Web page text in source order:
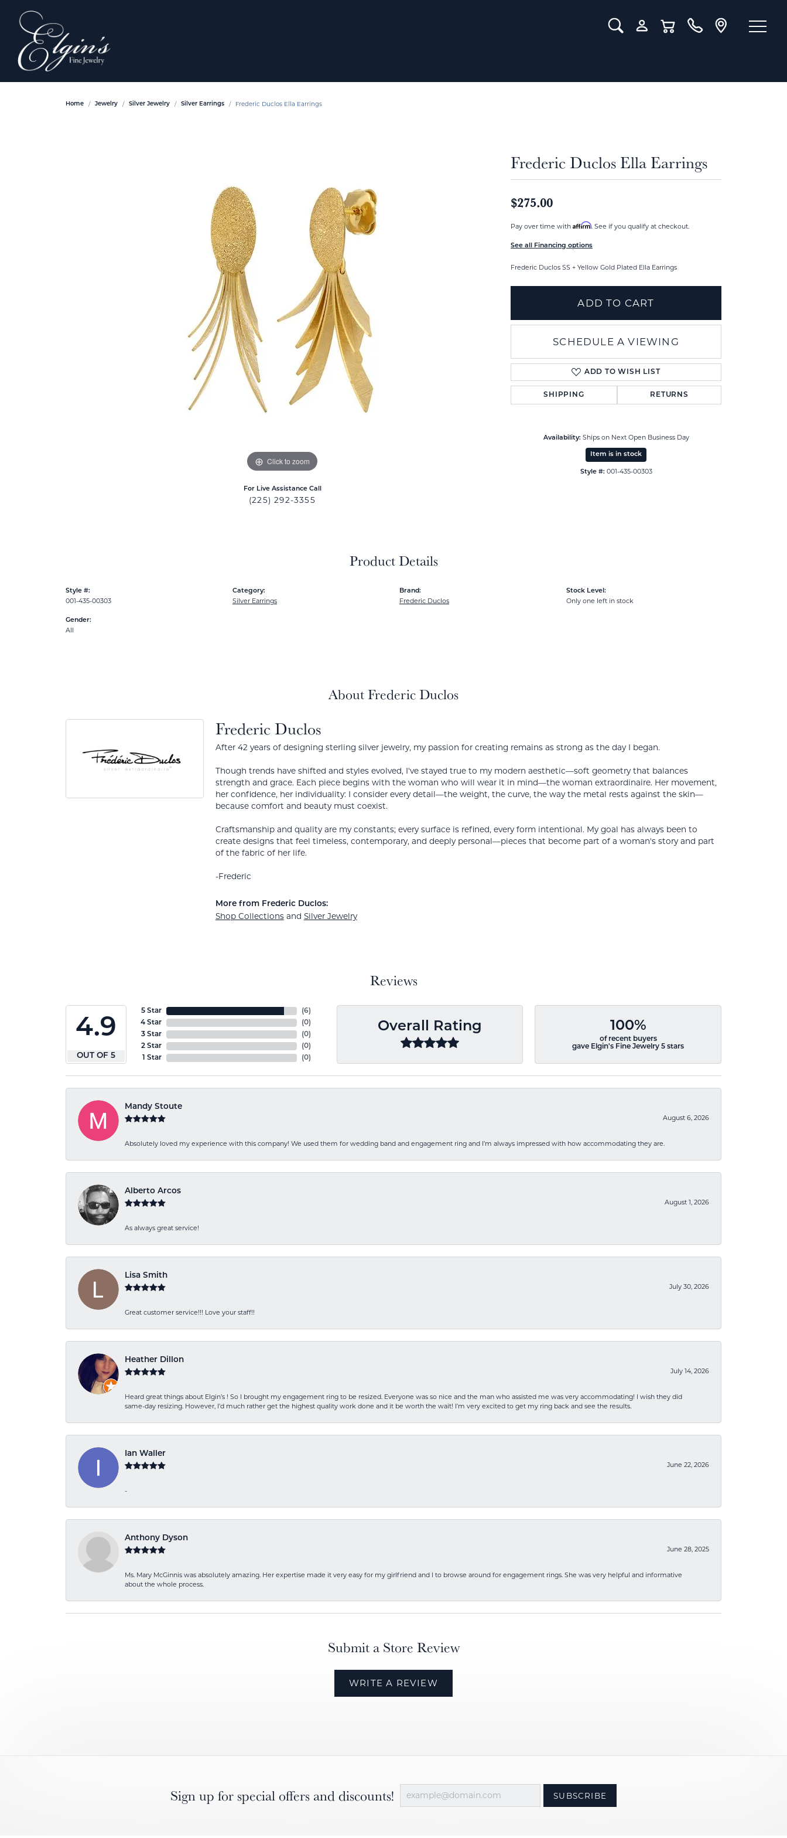
Toggle Search Menu
Toggle My Account Menu
Toggle Shopping Cart Menu
Home Jewelry Silver Jewelry Silver Earrings Frederic Duclos Ella Earrings
Click to zoom Click to zoom
For Live Assistance Call
(225) 292-3355
Frederic Duclos Ella Earrings
$275.00
Pay over time with Affirm . See if you qualify at checkout.
See all Financing options
Frederic Duclos SS + Yellow Gold Plated Ella Earrings
ADD TO CART
SCHEDULE A VIEWING
ADD TO WISH LIST
SHIPPING RETURNS
Availability: Ships on Next Open Business Day
Item is in stock
Style #: 001-435-00303
Product Details
Style #:
001-435-00303
Gender:
All
Category:
Silver Earrings
Brand:
Frederic Duclos
Stock Level:
Only one left in stock
About Frederic Duclos
Frederic Duclos
After 42 years of designing sterling silver jewelry, my passion for creating remains as strong as the day I began.
Though trends have shifted and styles evolved, I've stayed true to my modern aesthetic—soft geometry that balances
strength and grace. Each piece begins with the woman who will wear it in mind—the woman extraordinaire. Her movement,
her confidence, her individuality: I consider every detail—the weight, the curve, the way the metal rests against the skin—
because comfort and beauty must coexist.
Craftsmanship and quality are my constants; every surface is refined, every form intentional. My goal has always been to
create designs that feel timeless, contemporary, and deeply personal—pieces that become part of a woman's story and part
of the fabric of her life.
-Frederic
More from Frederic Duclos:
Shop Collections and Silver Jewelry
Reviews
4.9
OUT OF 5
5 Star
4 Star
3 Star
2 Star
1 Star
(6)
(0)
(0)
(0)
(0)
Overall Rating 100%
of recent buyers
gave Elgin's Fine Jewelry 5 stars
Mandy Stoute
August 6, 2026
Absolutely loved my experience with this company! We used them for wedding band and engagement ring and I’m always impressed with how accommodating they are.
Alberto Arcos
August 1, 2026
As always great service!
Lisa Smith
July 30, 2026
Great customer service!!! Love your staff!!
Heather Dillon
July 14, 2026
Heard great things about Elgin’s ! So I brought my engagement ring to be resized. Everyone was so nice and the man who assisted me was very accommodating! I wish they did
same-day resizing. However, I’d much rather get the highest quality work done and it be worth the wait! I’m very excited to get my ring back and see the results.
Ian Waller
June 22, 2026
-
Anthony Dyson
June 28, 2025
Ms. Mary McGinnis was absolutely amazing. Her expertise made it very easy for my girlfriend and I to browse around for engagement rings. She was very helpful and informative
about the whole process.
Submit a Store Review
WRITE A REVIEW
Sign up for special offers and discounts! SUBSCRIBE